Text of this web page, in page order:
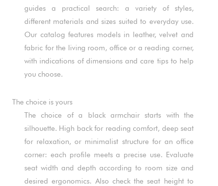
guides a practical search: a variety of styles,
different materials and sizes suited to everyday use.
Our catalog features models in leather, velvet and
fabric for the living room, office or a reading corner,
with indications of dimensions and care tips to help
you choose.
The choice is yours
The choice of a black armchair starts with the
silhouette. High back for reading comfort, deep seat
for relaxation, or minimalist structure for an office
corner: each profile meets a precise use. Evaluate
seat width and depth according to room size and
desired ergonomics. Also check the seat height to